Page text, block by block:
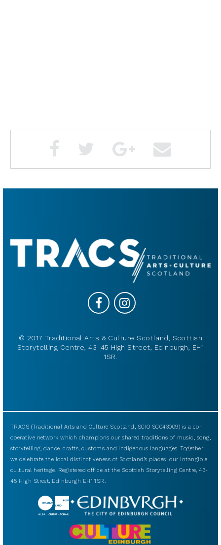
© 2017 Traditional Arts & Culture Scotland, Scottish
Storytelling Centre, 43-45 High Street, Edinburgh, EH1
1SR.
TRACS (Traditional Arts and Culture Scotland, SCIO SC043009) is a co-
operative network which champions our shared traditions of music, song,
storytelling, dance, crafts, customs and indigenous languages. Together
we celebrate the local distinctiveness of Scotland’s places: our intangible
cultural heritage. Registered office at the Scottish Storytelling Centre, 43-
45 High Street, Edinburgh EH1 1SR.